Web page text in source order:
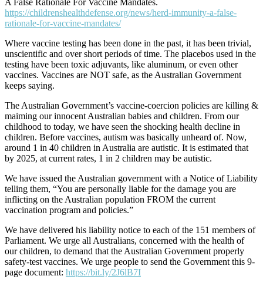
https://childrenshealthdefense.org/news/herd-immunity-a-false-
rationale-for-vaccine-mandates/
Where vaccine testing has been done in the past, it has been trivial,
unscientific and over short periods of time. The placebos used in the
testing have been toxic adjuvants, like aluminum, or even other
vaccines. Vaccines are NOT safe, as the Australian Government
keeps saying.
The Australian Government’s vaccine-coercion policies are killing &
maiming our innocent Australian babies and children. From our
childhood to today, we have seen the shocking health decline in
children. Before vaccines, autism was basically unheard of. Now,
around 1 in 40 children in Australia are autistic. It is estimated that
by 2025, at current rates, 1 in 2 children may be autistic.
We have issued the Australian government with a Notice of Liability
telling them, “You are personally liable for the damage you are
inflicting on the Australian population FROM the current
vaccination program and policies.”
We have delivered his liability notice to each of the 151 members of
Parliament. We urge all Australians, concerned with the health of
our children, to demand that the Australian Government properly
safety-test vaccines. We urge people to send the Government this 9-
page document: https://bit.ly/2J6lB7I